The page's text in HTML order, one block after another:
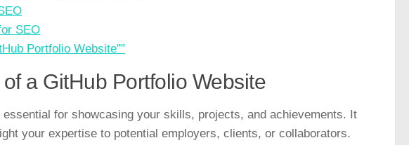
SEO
Portfolio Website””
a GitHub Portfolio Website
essential for showcasing your skills, projects, and achievements. It
your expertise to potential employers, clients, or collaborators.